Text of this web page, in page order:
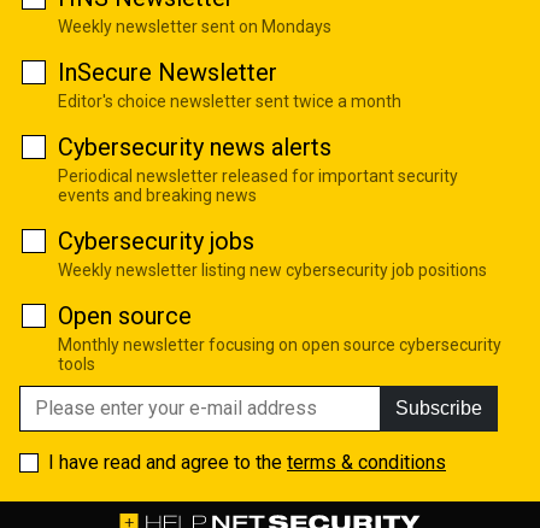
Weekly newsletter sent on Mondays
InSecure Newsletter
Editor's choice newsletter sent twice a month
Cybersecurity news alerts
Periodical newsletter released for important security
events and breaking news
Cybersecurity jobs
Weekly newsletter listing new cybersecurity job positions
Open source
Monthly newsletter focusing on open source cybersecurity
tools
Subscribe
I have read and agree to the terms & conditions